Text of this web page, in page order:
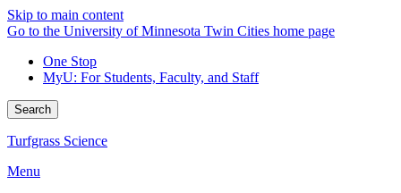
Skip to main content
Go to the University of Minnesota Twin Cities home page
One Stop
MyU: For Students, Faculty, and Staff
Search
Turfgrass Science
Menu